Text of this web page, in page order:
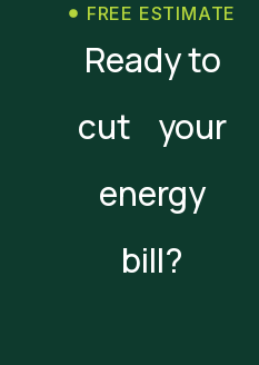
FREE ESTIMATE
Ready to
cut your
energy
bill?